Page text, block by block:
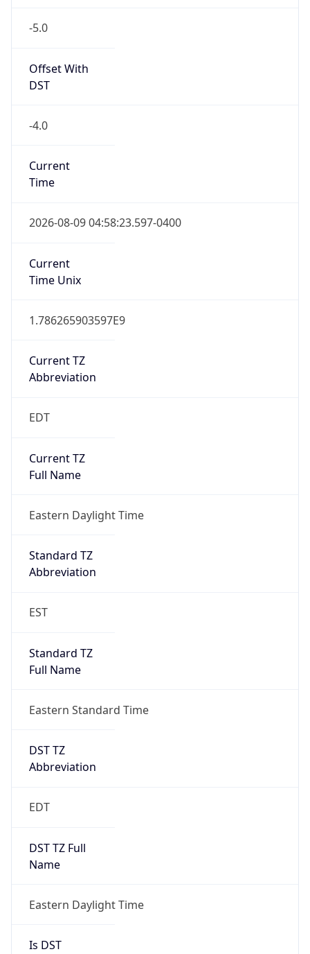
-5.0
Offset With
DST
-4.0
Current
Time
2026-08-09 04:58:23.597-0400
Current
Time Unix
1.786265903597E9
Current TZ
Abbreviation
EDT
Current TZ
Full Name
Eastern Daylight Time
Standard TZ
Abbreviation
EST
Standard TZ
Full Name
Eastern Standard Time
DST TZ
Abbreviation
EDT
DST TZ Full
Name
Eastern Daylight Time
Is DST